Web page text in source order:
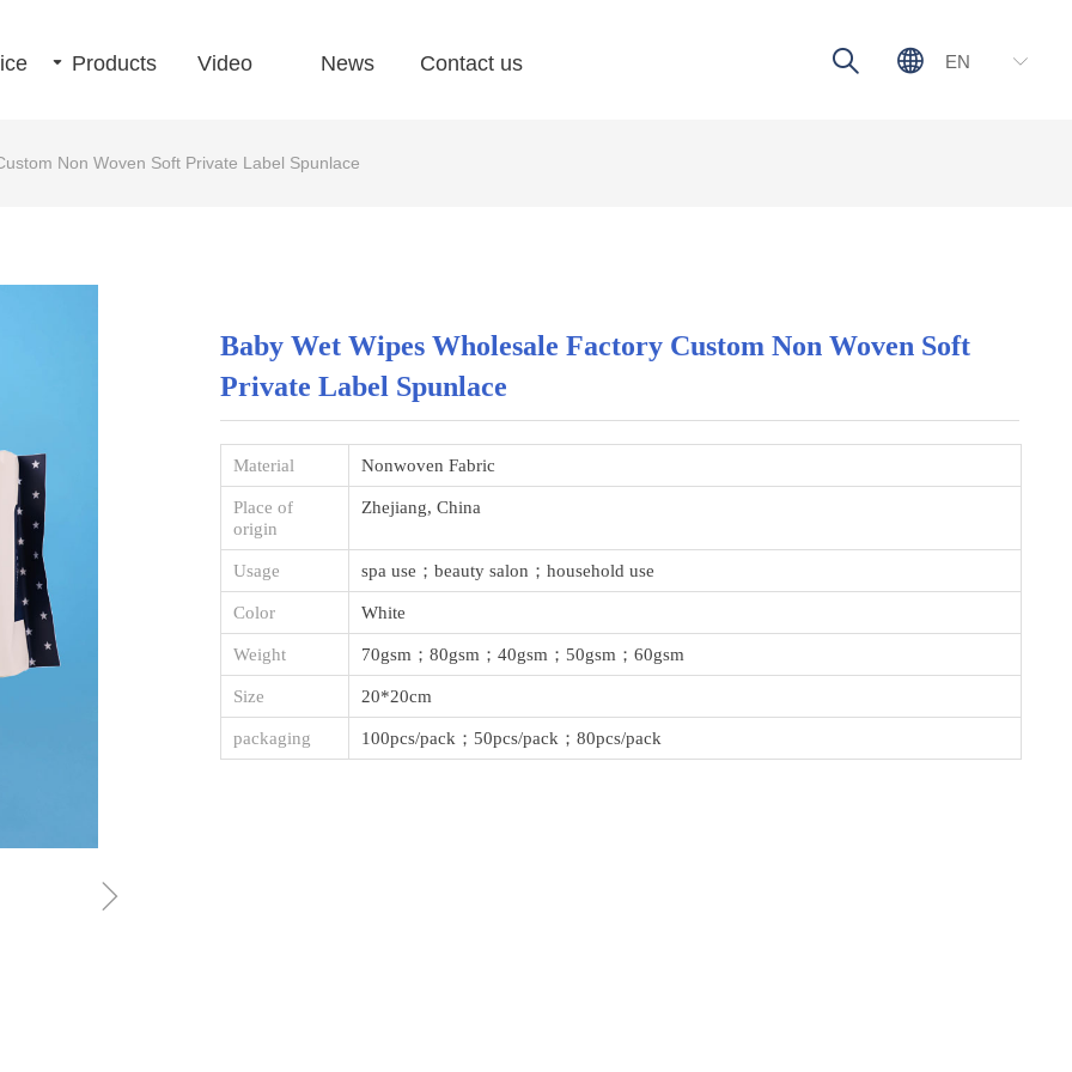
끙 Products Video News Contact us ꄠ ꀅ
EN
ꄓ
Non Woven Soft Private Label Spunlace
ꁇ
Baby Wet Wipes Wholesale Factory Custom Non Woven Soft
Private Label Spunlace
Material Nonwoven Fabric
Place of
origin
Zhejiang, China
Usage spa use；beauty salon；household use
Color White
Weight 70gsm；80gsm；40gsm；50gsm；60gsm
Size 20*20cm
packaging 100pcs/pack；50pcs/pack；80pcs/pack